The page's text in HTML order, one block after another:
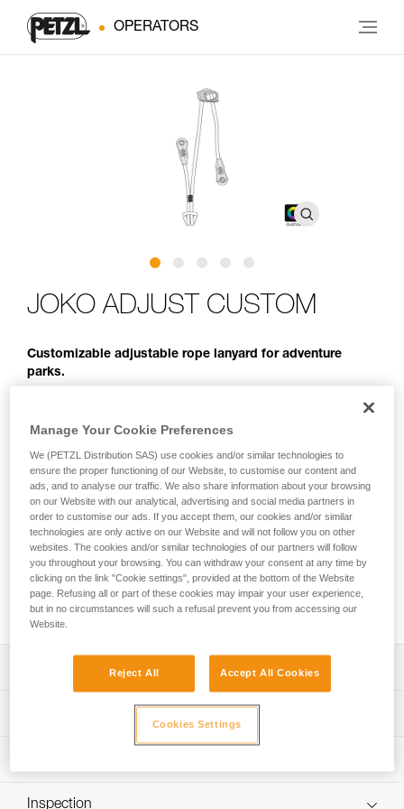
OPERATORS
JOKO ADJUST CUSTOM
Customizable adjustable rope lanyard for adventure
parks.
adjustable rope lanyard equipped with an ADJUST rope
lanyard allows the user to attach the mobile connection
device to the harness and can be adjusted to fit the user.
The ends are equipped with a plastic sheath to protect the
stitching from abrasion. Petzl Custom can customize the
lanyard’s color and length, and offers a choice of a single or
double arm. Customers can also choose from different
terminations and harness connection types. Additionally,
connectors and TRAC trolleys can be pre-installed for a
ready-to-use solution.
Durable, easy-to-use rope lanyard designed for adventure
- Connects the mobile connection device to the harness
participant
Technical specifications
Inspection
Manage Your Cookie Preferences
We (PETZL Distribution SAS) use cookies and/or similar technologies to
ensure the proper functioning of our Website, to customise our content and
ads, and to analyse our traffic. We also share information about your browsing
on our Website with our analytical, advertising and social media partners in
order to customise our ads. If you accept them, our cookies and/or similar
technologies are only active on our Website and will not follow you on other
websites. The cookies and/or similar technologies of our partners will follow
you throughout your browsing. You can withdraw your consent at any time by
clicking on the link "Cookie settings", provided at the bottom of the Website
page. Refusing all or part of these cookies may impair your user experience,
but in no circumstances will such a refusal prevent you from accessing our
Website.
Reject All Accept All Cookies
Cookies Settings